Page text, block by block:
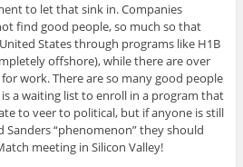
to let that sink in. Companies
find good people, so much so that
States through programs like H1B
offshore), while there are over
work. There are so many good people
a waiting list to enroll in a program that
to veer to political, but if anyone is still
“phenomenon” they should
meeting in Silicon Valley!